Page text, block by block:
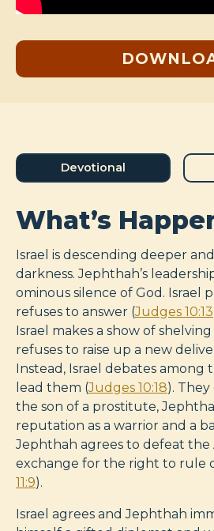
Devotional
What’s
Israel is descending deeper
darkness. Jephthah’s
ominous silence of God. Israel
refuses to answer (Judges 10:13
Israel makes a show of
refuses to raise up a new
Instead, Israel debates among
lead them (Judges 10:18).
the son of a prostitute,
reputation as a warrior and a
Jephthah agrees to defeat the
exchange for the right to rule
11:9).
Israel agrees and Jephthah